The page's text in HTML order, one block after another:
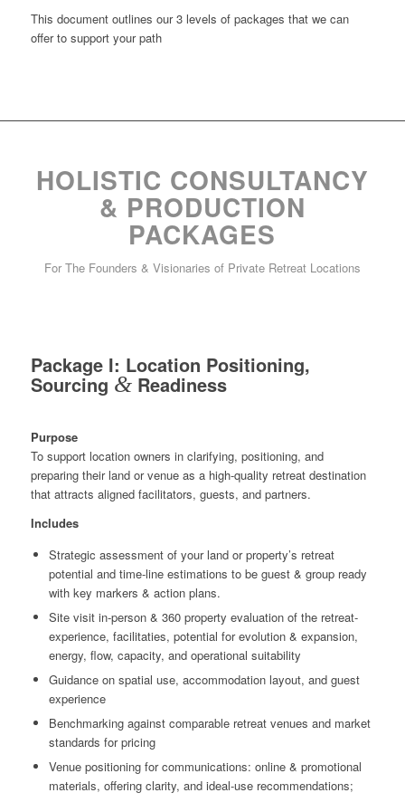
This document outlines our 3 levels of packages that we can
offer to support your path
HOLISTIC CONSULTANCY
& PRODUCTION
PACKAGES
For The Founders & Visionaries of Private Retreat Locations
Package I: Location Positioning,
Sourcing &Readiness
Purpose
To support location owners in clarifying, positioning, and
preparing their land or venue as a high-quality retreat destination
that attracts aligned facilitators, guests, and partners.
Includes
Strategic assessment of your land or property’s retreat
potential and time-line estimations to be guest & group ready
with key markers & action plans.
Site visit in-person & 360 property evaluation of the retreat-
experience, facilitaties, potential for evolution & expansion,
energy, flow, capacity, and operational suitability
Guidance on spatial use, accommodation layout, and guest
experience
Benchmarking against comparable retreat venues and market
standards for pricing
Venue positioning for communications: online & promotional
materials, offering clarity, and ideal-use recommendations;